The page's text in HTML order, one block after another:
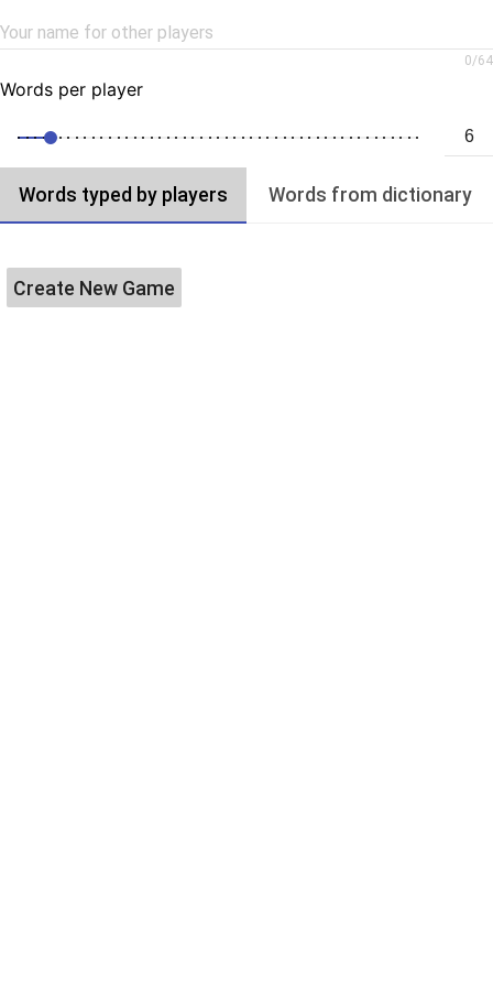
Your name for other players
0/64
Words per player
Words typed by players Words from dictionary
Create New Game